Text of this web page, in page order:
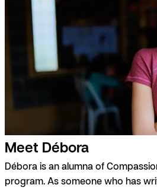
Meet Débora
Débora is an alumna of
program. As someone who has